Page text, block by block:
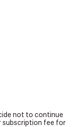
not to continue
subscription fee for